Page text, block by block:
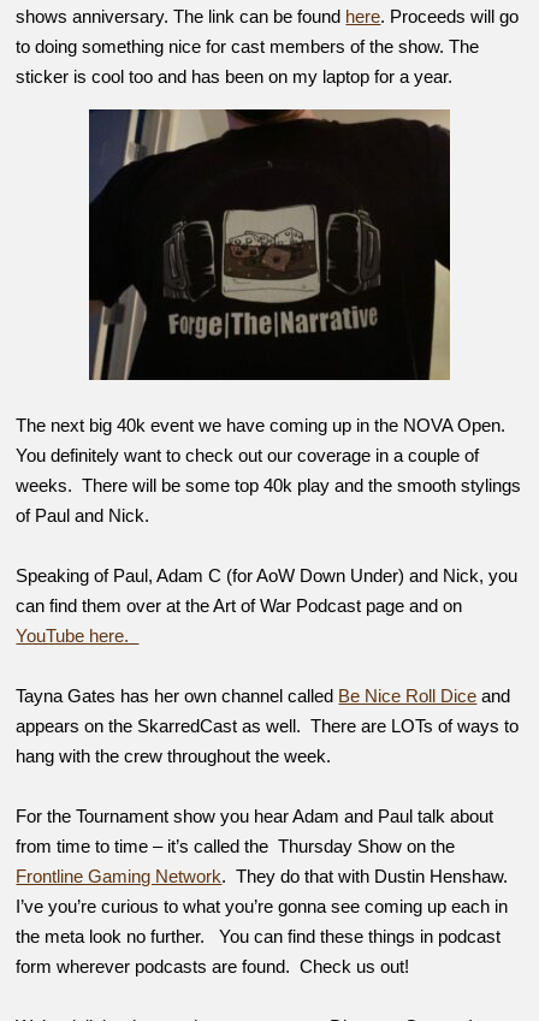
shows anniversary. The link can be found here. Proceeds will go
to doing something nice for cast members of the show. The
sticker is cool too and has been on my laptop for a year.
The next big 40k event we have coming up in the NOVA Open.
You definitely want to check out our coverage in a couple of
weeks. There will be some top 40k play and the smooth stylings
of Paul and Nick.
Speaking of Paul, Adam C (for AoW Down Under) and Nick, you
can find them over at the Art of War Podcast page and on
YouTube here.
Tayna Gates has her own channel called Be Nice Roll Dice and
appears on the SkarredCast as well. There are LOTs of ways to
hang with the crew throughout the week.
For the Tournament show you hear Adam and Paul talk about
from time to time – it’s called the Thursday Show on the
Frontline Gaming Network. They do that with Dustin Henshaw.
I’ve you’re curious to what you’re gonna see coming up each in
the meta look no further. You can find these things in podcast
form wherever podcasts are found. Check us out!